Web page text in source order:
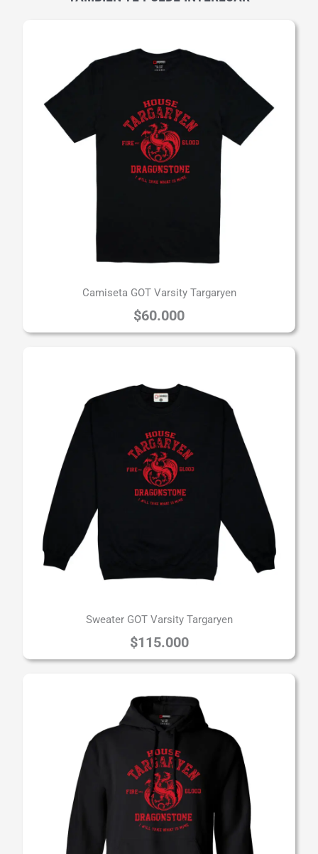
Camiseta GOT Varsity Targaryen
$60.000
Sweater GOT Varsity Targaryen
$115.000